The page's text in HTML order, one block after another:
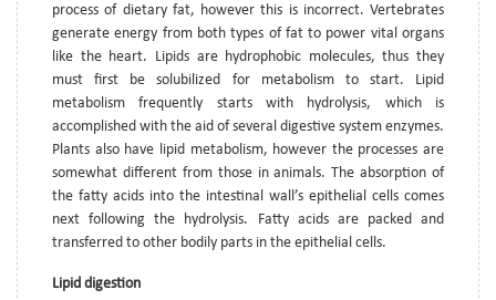
process of dietary fat, however this is incorrect. Vertebrates
generate energy from both types of fat to power vital organs
like the heart. Lipids are hydrophobic molecules, thus they
must first be solubilized for metabolism to start. Lipid
metabolism frequently starts with hydrolysis, which is
accomplished with the aid of several digestive system enzymes.
Plants also have lipid metabolism, however the processes are
somewhat different from those in animals. The absorption of
the fatty acids into the intestinal wall’s epithelial cells comes
next following the hydrolysis. Fatty acids are packed and
transferred to other bodily parts in the epithelial cells.
Lipid digestion